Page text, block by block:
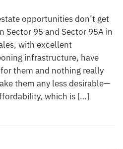
opportunities don’t get
Sector 95 and Sector 95A in
with excellent
infrastructure, have
them and nothing really
them any less desirable—
which is […]